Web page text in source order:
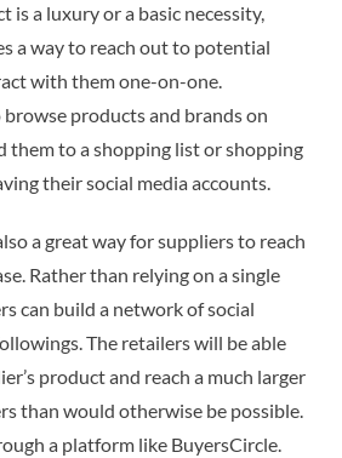
is a luxury or a basic necessity,
a way to reach out to potential
with them one-on-one.
browse products and brands on
them to a shopping list or shopping
their social media accounts.
a great way for suppliers to reach
Rather than relying on a single
can build a network of social
The retailers will be able
product and reach a much larger
than would otherwise be possible.
a platform like BuyersCircle.